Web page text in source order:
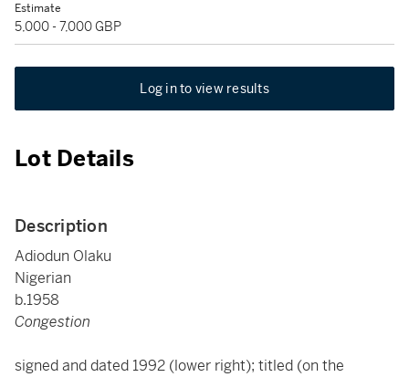
Estimate
5,000 - 7,000 GBP
Log in to view results
Lot Details
Description
Adiodun Olaku
Nigerian
b.1958
Congestion
signed and dated 1992 (lower right); titled (on the